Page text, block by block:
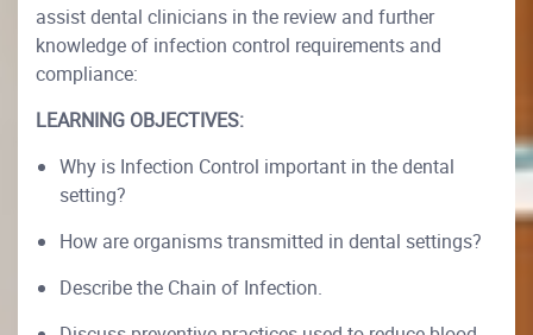
assist dental clinicians in the review and further
knowledge of infection control requirements and
compliance:
LEARNING OBJECTIVES:
Why is Infection Control important in the dental
setting?
How are organisms transmitted in dental settings?
Describe the Chain of Infection.